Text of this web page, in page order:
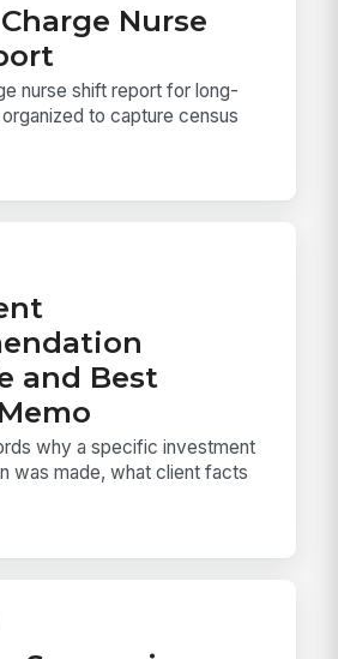
Nurse
nurse shift report for long-
to capture census
and Best
why a specific investment
was made, what client facts